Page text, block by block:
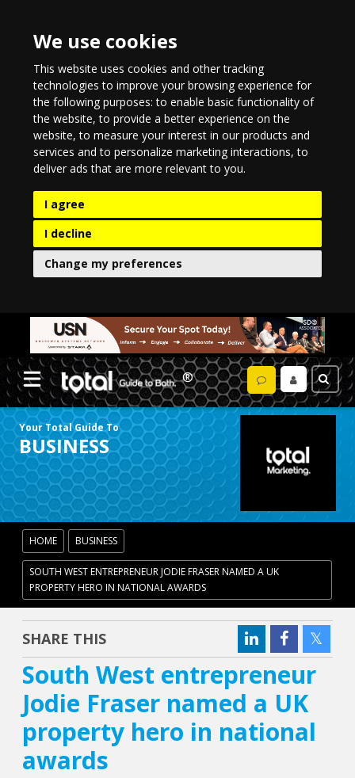
We use cookies
This website uses cookies and other tracking
technologies to improve your browsing experience for
the following purposes:to enable basic functionality of
the website,to provide a better experience on the
website,to measure your interest in our products and
services and to personalize marketing interactions,to
deliver ads that are more relevant to you.
I agree
I decline
Change my preferences
Your Total Guide To
BUSINESS
HOME BUSINESS
SOUTH WEST ENTREPRENEUR JODIE FRASER NAMED A UK
PROPERTY HERO IN NATIONAL AWARDS
SHARE THIS
South West entrepreneur
Jodie Fraser named a UK
property hero in national
awards